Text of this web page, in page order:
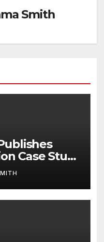
Smith
Case Study